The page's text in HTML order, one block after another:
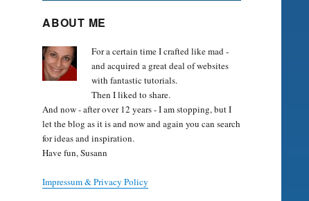
ABOUT ME
For a certain time I crafted like mad -
and acquired a great deal of websites
with fantastic tutorials.
Then I liked to share.
And now - after over 12 years - I am stopping, but I
let the blog as it is and now and again you can search
for ideas and inspiration.
Have fun, Susann
Impressum & Privacy Policy